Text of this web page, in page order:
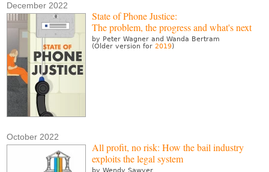
December 2022
State of Phone Justice:
The problem, the progress and what's next
by Peter Wagner and Wanda Bertram
(Older version for 2019)
October 2022
All profit, no risk: How the bail industry
exploits the legal system